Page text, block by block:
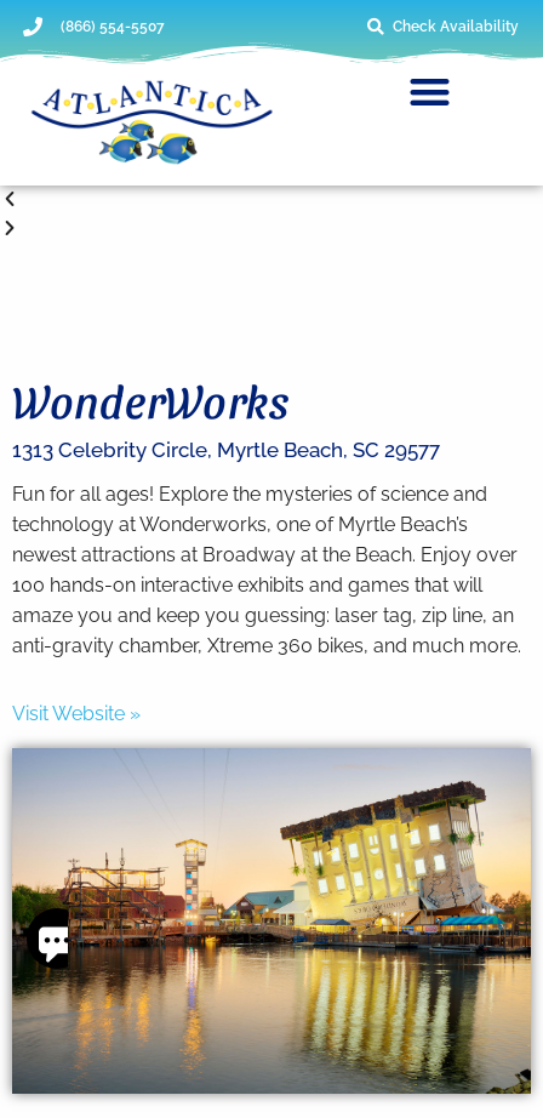
(866) 554-5507 Check Availability
WonderWorks
1313 Celebrity Circle, Myrtle Beach, SC 29577
Fun for all ages! Explore the mysteries of science and
technology at Wonderworks, one of Myrtle Beach’s
newest attractions at Broadway at the Beach. Enjoy over
100 hands-on interactive exhibits and games that will
amaze you and keep you guessing: laser tag, zip line, an
anti-gravity chamber, Xtreme 360 bikes, and much more.
Visit Website »
Thank
you for
your
interest.
Please let
us know
if you